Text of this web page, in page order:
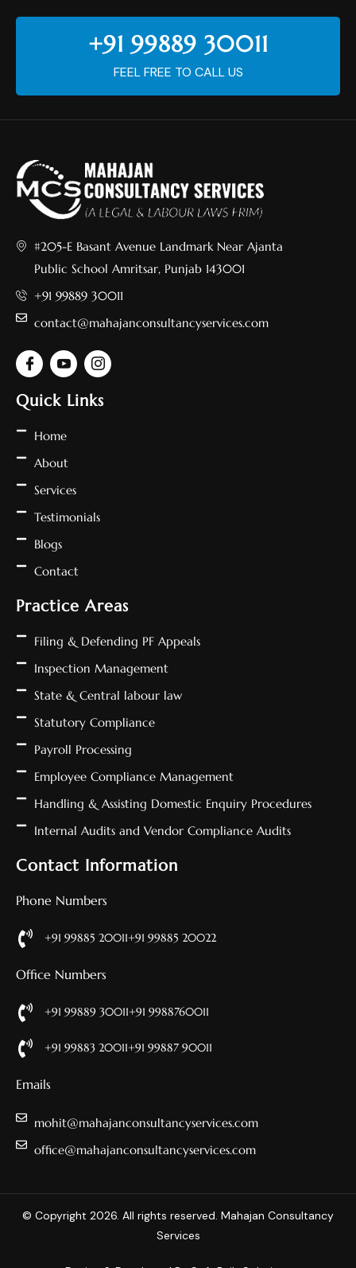
+91 99889 30011
FEEL FREE TO CALL US
#205-E Basant Avenue Landmark Near Ajanta
Public School Amritsar, Punjab 143001
+91 99889 30011
contact@mahajanconsultancyservices.com
Quick Links
Home
About
Services
Testimonials
Blogs
Contact
Practice Areas
Filing & Defending PF Appeals
Inspection Management
State & Central labour law
Statutory Compliance
Payroll Processing
Employee Compliance Management
Handling & Assisting Domestic Enquiry Procedures
Internal Audits and Vendor Compliance Audits
Contact Information
Phone Numbers
+91 99885 20011+91 99885 20022
Office Numbers
+91 99889 30011+91 9988760011
+91 99883 20011+91 99887 90011
Emails
mohit@mahajanconsultancyservices.com
office@mahajanconsultancyservices.com
© Copyright 2026. All rights reserved. Mahajan Consultancy
Services